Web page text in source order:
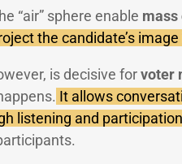
“air” sphere enable
the candidate’s
is decisive forvoter
It allows
listening and